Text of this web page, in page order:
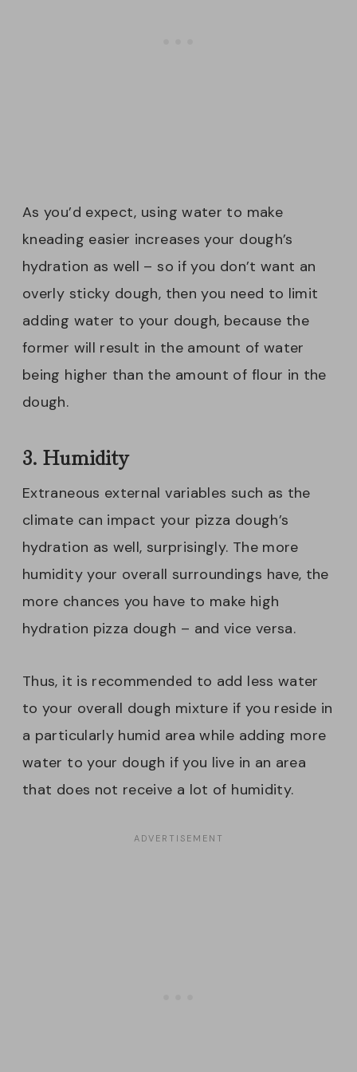
As you’d expect, using water to make
kneading easier increases your dough’s
hydration as well – so if you don’t want an
overly sticky dough, then you need to limit
adding water to your dough, because the
former will result in the amount of water
being higher than the amount of flour in the
dough.
3. Humidity
Extraneous external variables such as the
climate can impact your pizza dough’s
hydration as well, surprisingly. The more
humidity your overall surroundings have, the
more chances you have to make high
hydration pizza dough – and vice versa.
Thus, it is recommended to add less water
to your overall dough mixture if you reside in
a particularly humid area while adding more
water to your dough if you live in an area
that does not receive a lot of humidity.